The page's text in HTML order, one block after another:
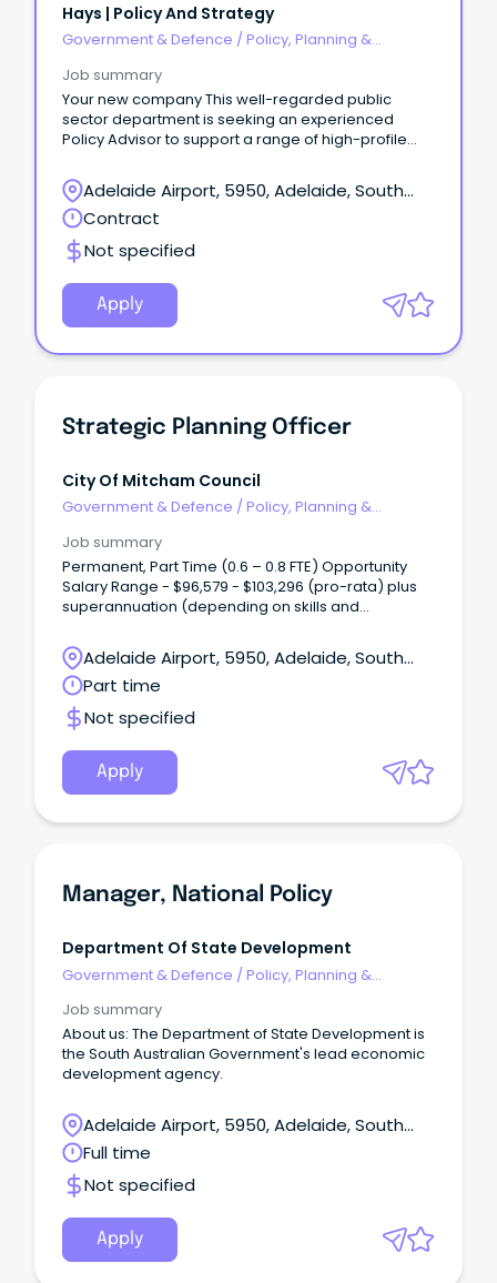
Hays | Policy And Strategy
Government & Defence / Policy, Planning &
Job summary
Your new company This well-regarded public
sector department is seeking an experienced
Policy Advisor to support a range of high-profile
projects.
Adelaide Airport, 5950, Adelaide, South
Australia
Contract
Not specified
Apply
Strategic Planning Officer
City Of Mitcham Council
Government & Defence / Policy, Planning &
Job summary
Permanent, Part Time (0.6 – 0.8 FTE) Opportunity
Salary Range - $96,579 - $103,296 (pro-rata) plus
superannuation (depending on skills and
driven and motivated by meaningful work?
Adelaide Airport, 5950, Adelaide, South
Australia
Part time
Not specified
Apply
Manager, National Policy
Department Of State Development
Government & Defence /Policy, Planning &
Job summary
About us: The Department of State Development is
the South Australian Government's lead economic
development agency.
Adelaide Airport, 5950, Adelaide, South
Australia
Full time
Not specified
Apply